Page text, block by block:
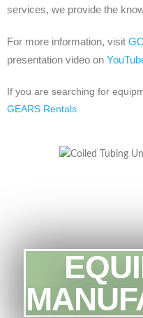
services, we provide the
For more information, visit
presentation video on
If you are searching for
GEARS Rentals